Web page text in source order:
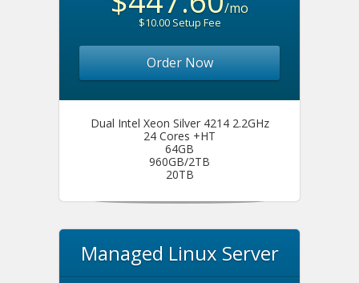
/mo
$10.00 Setup Fee
Order Now
Dual Intel Xeon Silver 4214 2.2GHz
24 Cores +HT
64GB
960GB/2TB
20TB
Managed Linux Server